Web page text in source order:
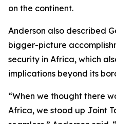
on the continent.
Anderson also described
bigger-picture
security in Africa, which
implications beyond its
“When we thought there
Africa, we stood up Joint